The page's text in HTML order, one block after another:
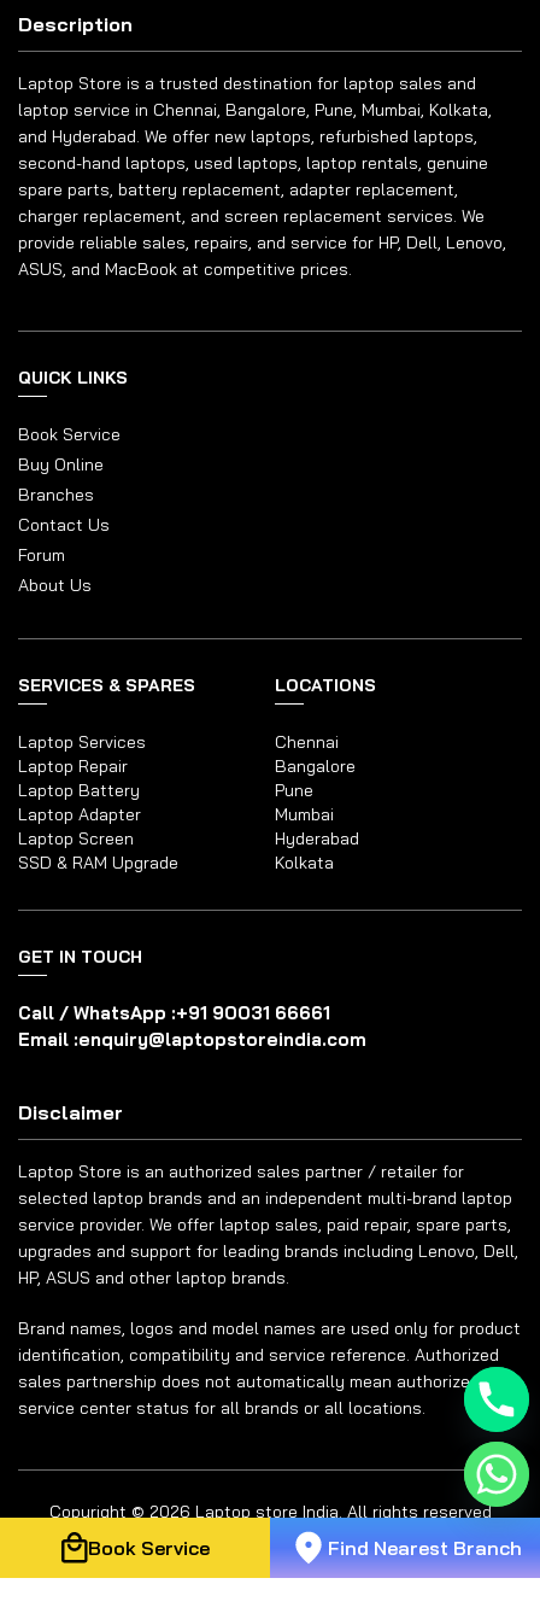
Description
Laptop Store is a trusted destination for laptop sales and
laptop service in Chennai, Bangalore, Pune, Mumbai, Kolkata,
and Hyderabad. We offer new laptops, refurbished laptops,
second-hand laptops, used laptops, laptop rentals, genuine
spare parts, battery replacement, adapter replacement,
charger replacement, and screen replacement services. We
provide reliable sales, repairs, and service for HP, Dell, Lenovo,
ASUS, and MacBook at competitive prices.
QUICK LINKS
Book Service
Buy Online
Branches
Contact Us
Forum
About Us
SERVICES & SPARES
Laptop Services
Laptop Repair
Laptop Battery
Laptop Adapter
Laptop Screen
SSD & RAM Upgrade
LOCATIONS
Chennai
Bangalore
Pune
Mumbai
Hyderabad
Kolkata
GET IN TOUCH
Call / WhatsApp :+91 90031 66661
Email :enquiry@laptopstoreindia.com
Disclaimer
Laptop Store is an authorized sales partner / retailer for
selected laptop brands and an independent multi-brand laptop
service provider. We offer laptop sales, paid repair, spare parts,
upgrades and support for leading brands including Lenovo, Dell,
HP, ASUS and other laptop brands.
Brand names, logos and model names are used only for product
identification, compatibility and service reference. Authorized
sales partnership does not automatically mean authorized
service center status for all brands or all locations.
Copyright © 2026 Laptop store India. All rights reserved
Book Service Find Nearest Branch